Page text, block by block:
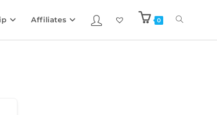
Affiliates 0